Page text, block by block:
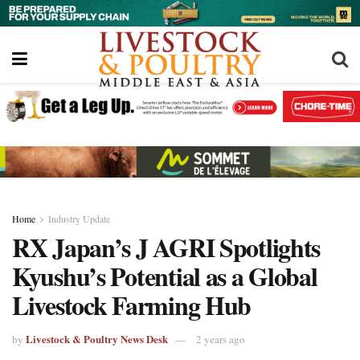
Home Industry Update
RX Japan’s J AGRI Spotlights
Kyushu’s Potential as a Global
Livestock Farming Hub
by Livestock & Poultry News Desk 2 years ago